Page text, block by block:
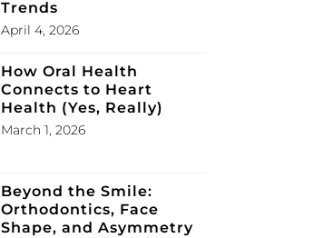
Trends
April 4, 2026
How Oral Health
Connects to Heart
Health (Yes, Really)
March 1, 2026
Beyond the Smile:
Orthodontics, Face
Shape, and Asymmetry